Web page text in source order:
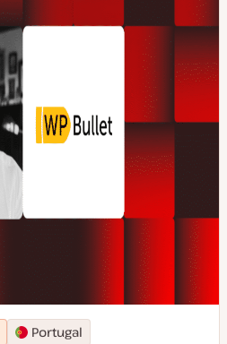
Portugal